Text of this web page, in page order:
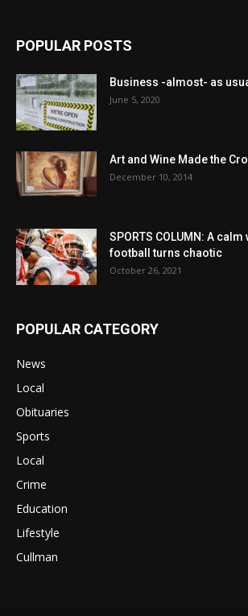
POPULAR POSTS
Business -almost- as
June 5, 2020
Art and Wine Made the
December 10, 2014
SPORTS COLUMN: A
football turns chaotic
October 26, 2021
POPULAR CATEGORY
News
Local
Obituaries
Sports
Local
Crime
Education
Lifestyle
Cullman